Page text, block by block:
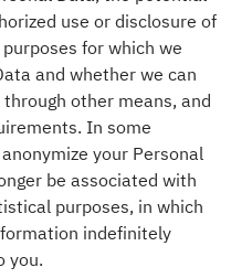
use or disclosure of
for which we
and whether we can
other means, and
In some
your Personal
be associated with
purposes, in which
indefinitely
you.